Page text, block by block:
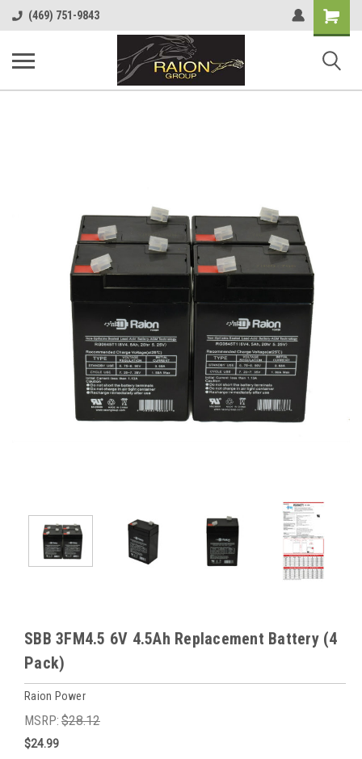
(469) 751-9843
Shopping
Cart
SBB 3FM4.5 6V 4.5Ah Replacement Battery (4
Pack)
Raion Power
MSRP: $28.12
$24.99